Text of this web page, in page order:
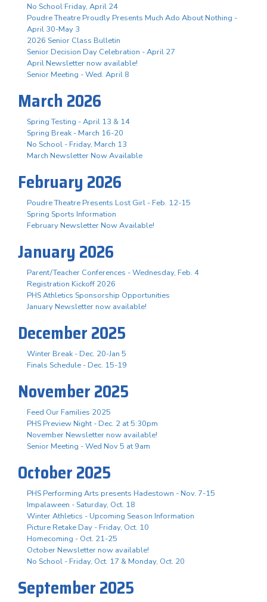
No School Friday, April 24
Poudre Theatre Proudly Presents Much Ado About Nothing -
April 30-May 3
2026 Senior Class Bulletin
Senior Decision Day Celebration - April 27
April Newsletter now available!
Senior Meeting - Wed. April 8
March 2026
Spring Testing - April 13 & 14
Spring Break - March 16-20
No School - Friday, March 13
March Newsletter Now Available
February 2026
Poudre Theatre Presents Lost Girl - Feb. 12-15
Spring Sports Information
February Newsletter Now Available!
January 2026
Parent/Teacher Conferences - Wednesday, Feb. 4
Registration Kickoff 2026
PHS Athletics Sponsorship Opportunities
January Newsletter now available!
December 2025
Winter Break - Dec. 20-Jan 5
Finals Schedule - Dec. 15-19
November 2025
Feed Our Families 2025
PHS Preview Night - Dec. 2 at 5:30pm
November Newsletter now available!
Senior Meeting - Wed Nov 5 at 9am
October 2025
PHS Performing Arts presents Hadestown - Nov. 7-15
Impalaween - Saturday, Oct. 18
Winter Athletics - Upcoming Season Information
Picture Retake Day - Friday, Oct. 10
Homecoming - Oct. 21-25
October Newsletter now available!
No School - Friday, Oct. 17 & Monday, Oct. 20
September 2025